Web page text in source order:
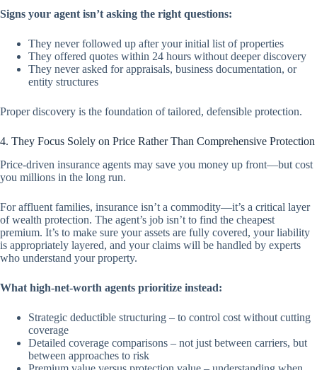
Signs your agent isn’t asking the right questions:
They never followed up after your initial list of properties
They offered quotes within 24 hours without deeper discovery
They never asked for appraisals, business documentation, or
entity structures
Proper discovery is the foundation of tailored, defensible protection.
4. They Focus Solely on Price Rather Than Comprehensive Protection
Price-driven insurance agents may save you money up front—but cost
you millions in the long run.
For affluent families, insurance isn’t a commodity—it’s a critical layer
of wealth protection. The agent’s job isn’t to find the cheapest
premium. It’s to make sure your assets are fully covered, your liability
is appropriately layered, and your claims will be handled by experts
who understand your property.
What high-net-worth agents prioritize instead:
Strategic deductible structuring – to control cost without cutting
coverage
Detailed coverage comparisons – not just between carriers, but
between approaches to risk